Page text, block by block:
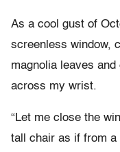
As a cool gust of
screenless window,
magnolia leaves
across my wrist.
“Let me close the
tall chair as if from a